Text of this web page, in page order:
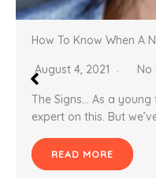
How to get your wife
you
November 3, 2020
Lusty Wife What
his wife to desire and